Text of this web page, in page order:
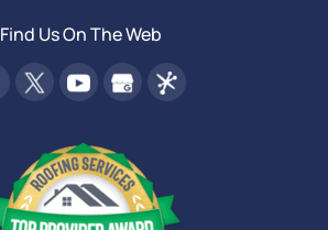
Find Us On The Web